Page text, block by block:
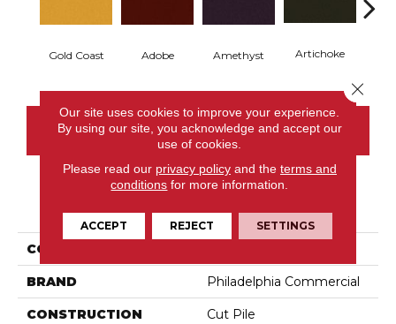
Gold Coast Adobe Amethyst Artichoke
CONTACT US
PRODUCT ATTRIBUTES
COLLECTION
BRAND Philadelphia Commercial
CONSTRUCTION Cut Pile
Our site uses cookies to improve your experience.
By using our site, you acknowledge and accept our
use of cookies.
Please read our privacy policyand the terms and
conditions for more information.
ACCEPT REJECT SETTINGS
Close